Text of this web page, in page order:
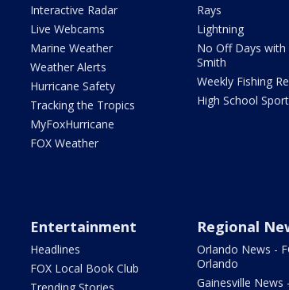
Interactive Radar
Live Webcams
Marine Weather
Weather Alerts
Hurricane Safety
Tracking the Tropics
MyFoxHurricane
FOX Weather
Rays
Lightning
No Off Days with
Smith
Weekly Fishing
High School
Entertainment
Headlines
FOX Local Book Club
Regional
Orlando News -
Orlando
Gainesville News